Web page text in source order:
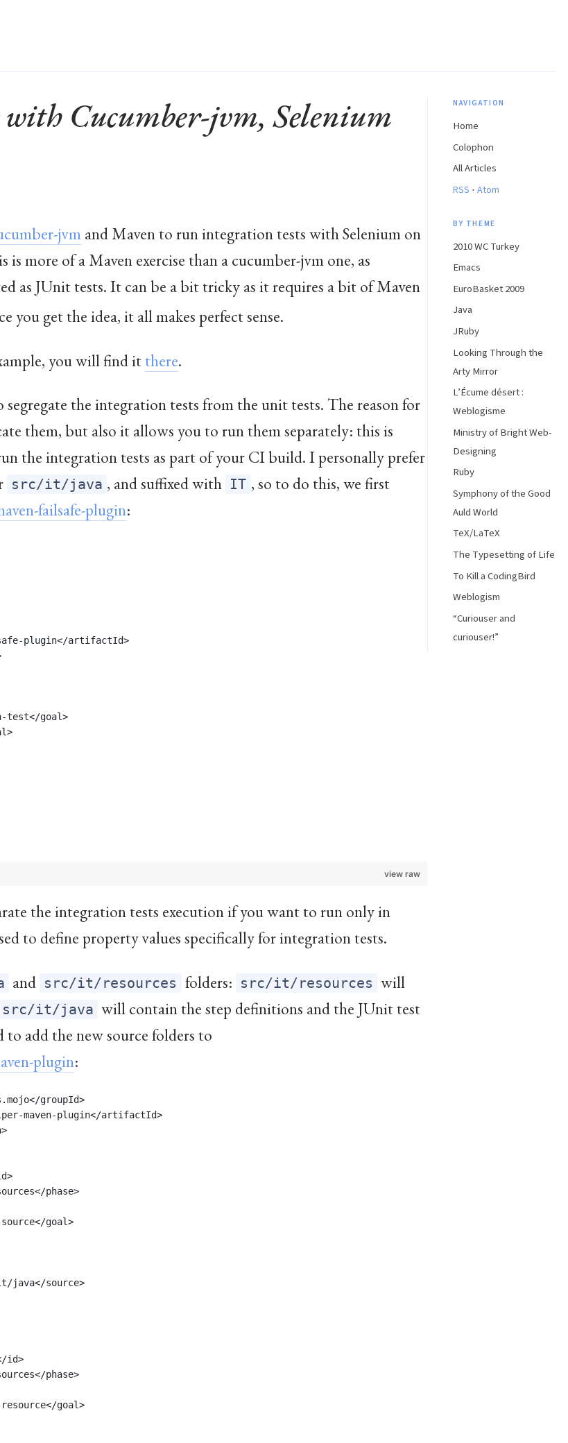
Cucumber-jvm, Selenium
jvmand Maven to run integration tests with Selenium on
is more of a Maven exercise than a cucumber-jvm one, as
as JUnit tests. It can be a bit tricky as it requires a bit of Maven
you get the idea, it all makes perfect sense.
you will find itthere.
the integration tests from the unit tests. The reason for
them, but also it allows you to run them separately: this is
the integration tests as part of your CI build. I personally prefer
src/it/java , and suffixed with IT , so to do this, we first
failsafe-plugin:
plugin</artifactId>
test</goal>
view raw
the integration tests execution if you want to run only in
to define property values specifically for integration tests.
and src/it/resources folders: src/it/resources will
src/it/java will contain the step definitions and the JUnit test
to add the new source folders to
plugin:
groupId>
maven-plugin</artifactId>
phase>
goal>
java</source>
id>
phase>
goal>
NAVIGATION
Home
Colophon
All Articles
RSS · Atom
BY THEME
2010 WC Turkey
Emacs
EuroBasket 2009
Java
JRuby
Looking Through the
Arty Mirror
L’Écume désert :
Weblogisme
Ministry of Bright Web-
Designing
Ruby
Symphony of the Good
Auld World
TeX/LaTeX
The Typesetting of Life
To Kill a CodingBird
Weblogism
“Curiouser and
curiouser!”